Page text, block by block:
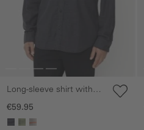
Long-sleeve shirt with
chest pocket
€59.95